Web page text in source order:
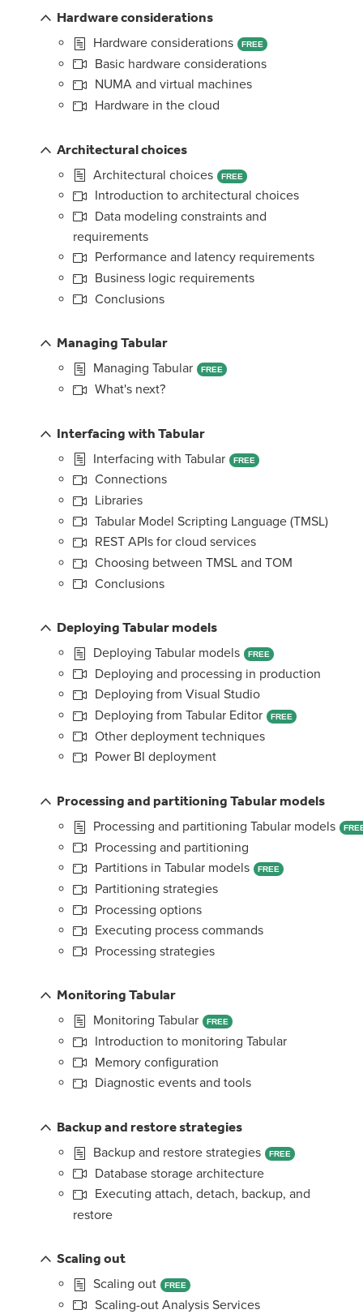
Hardware considerations
Hardware considerations
FREE
Basic hardware considerations
NUMA and virtual machines
Hardware in the cloud
Architectural choices
Architectural choices
FREE
Introduction to architectural choices
Data modeling constraints and
requirements
Performance and latency requirements
Business logic requirements
Conclusions
Managing Tabular
Managing Tabular
FREE
What's next?
Interfacing with Tabular
Interfacing with Tabular
FREE
Connections
Libraries
Tabular Model Scripting Language (TMSL)
REST APIs for cloud services
Choosing between TMSL and TOM
Conclusions
Deploying Tabular models
Deploying Tabular models
FREE
Deploying and processing in production
Deploying from Visual Studio
Deploying from Tabular Editor
FREE
Other deployment techniques
Power BI deployment
Processing and partitioning Tabular models
Processing and partitioning Tabular models
Processing and partitioning
Partitions in Tabular models
FREE
Partitioning strategies
Processing options
Executing process commands
Processing strategies
Monitoring Tabular
Monitoring Tabular
FREE
Introduction to monitoring Tabular
Memory configuration
Diagnostic events and tools
Backup and restore strategies
Backup and restore strategies
FREE
Database storage architecture
Executing attach, detach, backup, and
restore
Scaling out
Scaling out
FREE
Scaling-out Analysis Services